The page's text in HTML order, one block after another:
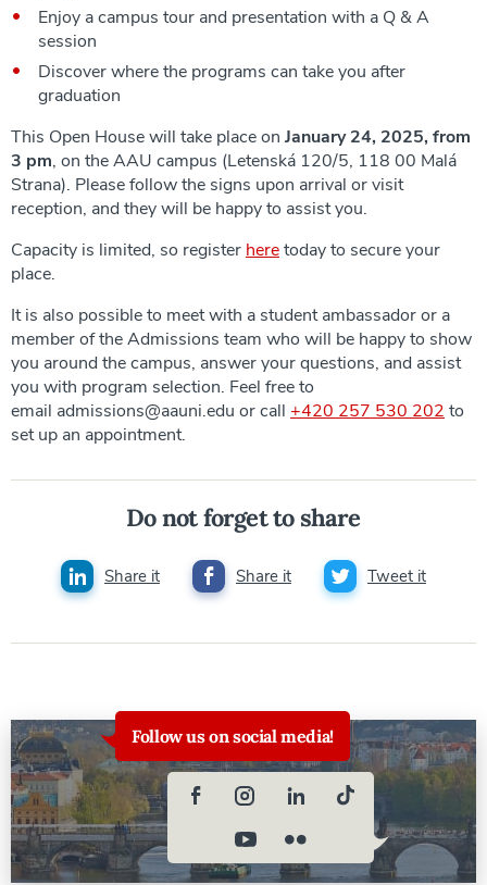
Enjoy a campus tour and presentation with a Q & A
session
Discover where the programs can take you after
graduation
This Open House will take place on January 24, 2025, from
3 pm, on the AAU campus (Letenská 120/5, 118 00 Malá
Strana). Please follow the signs upon arrival or visit
reception, and they will be happy to assist you.
Capacity is limited, so register heretoday to secure your
place.
It is also possible to meet with a student ambassador or a
member of the Admissions team who will be happy to show
you around the campus, answer your questions, and assist
you with program selection. Feel free to
email admissions@aauni.edu or call +420 257 530 202 to
set up an appointment.
Do not forget to share
Share it Share it Tweet it
Follow us on social media!